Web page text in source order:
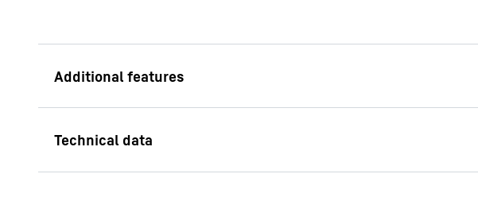
adjustable shelves offers a durable and